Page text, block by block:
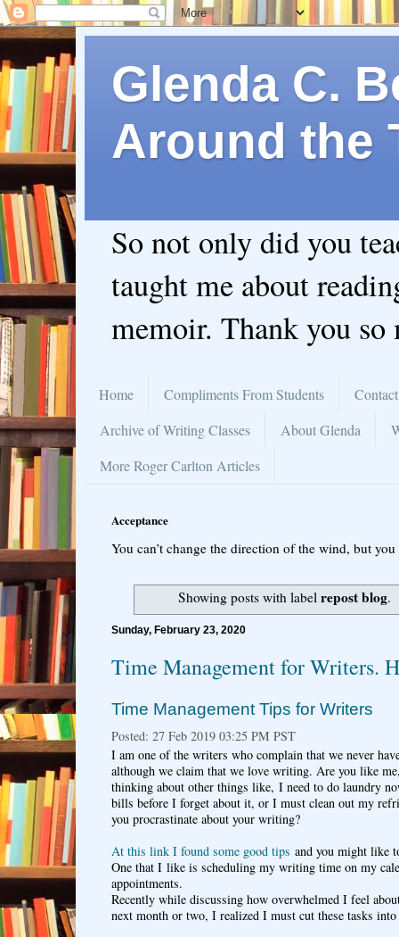
Glenda C.
Around the
So not only did you
taught me about
memoir. Thank you so
Home Compliments From Students
Archive of Writing Classes
About Glenda
More Roger Carlton Articles
Acceptance
You can’t change the direction of the wind, but
Showing posts with labelrepost blog.
Sunday, February 23, 2020
Time Management for Writers.
Time Management Tips for Writers
Posted: 27 Feb 2019 03:25 PM PST
I am one of the writers who complain that we never
although we claim that we love writing. Are you like
thinking about other things like, I need to do laundry
bills before I forget about it, or I must clean out my
you procrastinate about your writing?
At this link I found some good tips and you might like
One that I like is scheduling my writing time on my
appointments.
Recently while discussing how overwhelmed I feel
next month or two, I realized I must cut these tasks into